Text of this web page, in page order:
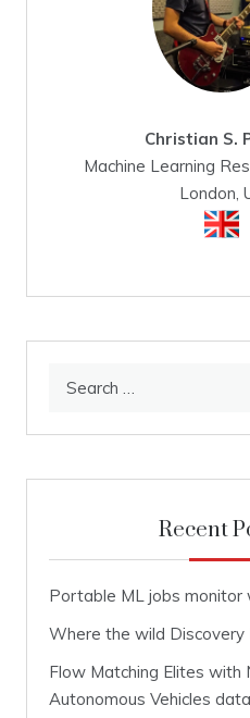
Christian S.
Machine Learning
London,
Recent
Portable ML jobs monitor
Where the wild Discovery
Flow Matching Elites with
Autonomous Vehicles